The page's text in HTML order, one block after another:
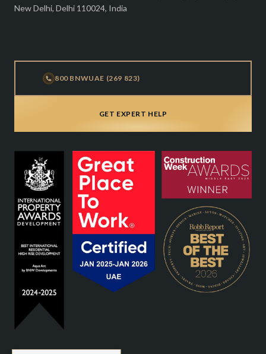
New Delhi, Delhi 110024, India
800 BNWUAE (269 823)
GET EXPERT HELP